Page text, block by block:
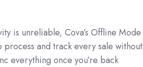
is unreliable, Cova’s Offline Mode
process and track every sale without
everything once you’re back